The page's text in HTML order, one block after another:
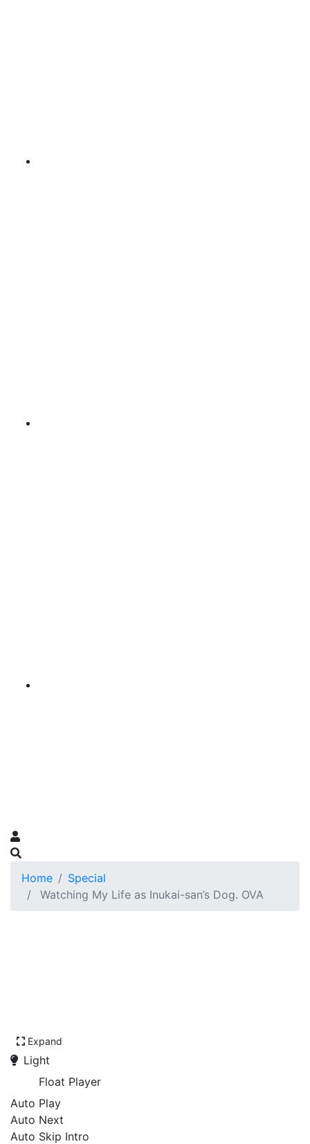
Home
Special
Watching My Life as Inukai-san’s Dog. OVA
Expand
Light
Float Player
Auto Play
Auto Next
Auto Skip Intro